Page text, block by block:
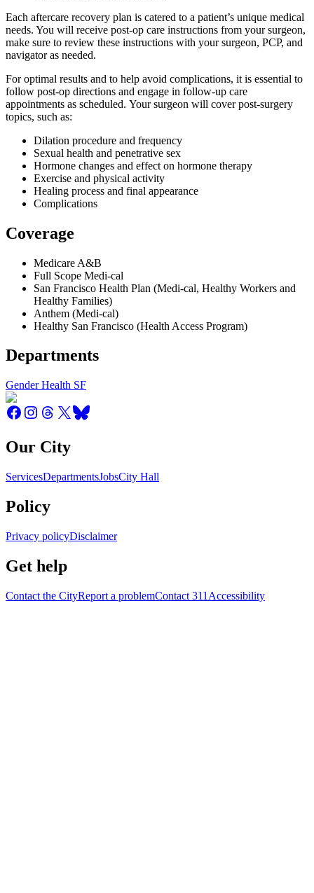
Each aftercare recovery plan is catered to a patient’s unique medical
needs. You will receive post-op care instructions from your surgeon,
make sure to review these instructions with your surgeon, PCP, and
navigator as needed.
For optimal results and to help avoid complications, it is essential to
follow post-op directions and engage in follow-up care
appointments as scheduled. Your surgeon will cover post-surgery
topics, such as:
Dilation procedure and frequency
Sexual health and penetrative sex
Hormone changes and effect on hormone therapy
Exercise and physical activity
Healing process and final appearance
Complications
Coverage
Medicare A&B
Full Scope Medi-cal
San Francisco Health Plan (Medi-cal, Healthy Workers and
Healthy Families)
Anthem (Medi-cal)
Healthy San Francisco (Health Access Program)
Departments
Gender Health SF
Our City
ServicesDepartmentsJobsCity Hall
Policy
Privacy policyDisclaimer
Get help
Contact the CityReport a problemContact 311 Accessibility